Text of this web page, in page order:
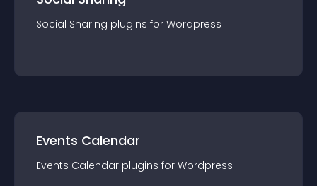
Social Sharing plugins for Wordpress
Events Calendar
Events Calendar plugins for Wordpress